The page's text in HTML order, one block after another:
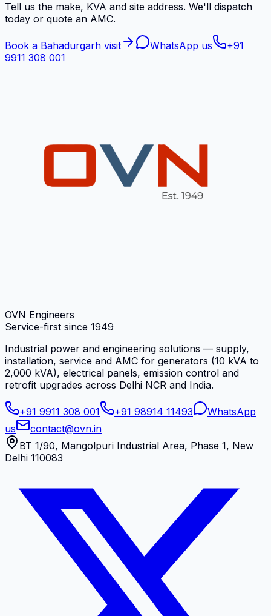
Tell us the make, KVA and site address. We'll dispatch
today or quote an AMC.
Book a Bahadurgarh visit WhatsApp us
+91
9911 308 001
OVN Engineers
Service-first since 1949
Industrial power and engineering solutions — supply,
installation, service and AMC for generators (10 kVA to
2,000 kVA), electrical panels, emission control and
retrofit upgrades across Delhi NCR and India.
+91 9911 308 001 +91 98914 11493
WhatsApp
us
contact@ovn.in
BT 1/90, Mangolpuri Industrial Area, Phase 1, New
Delhi 110083